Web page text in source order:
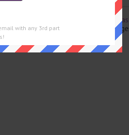
“Leaving
of the
with any 3rd part